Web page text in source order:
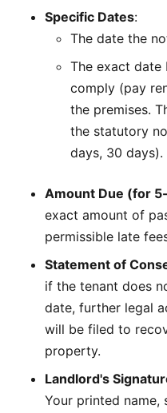
Specific Dates:
The date the
The exact date
comply (pay
the premises.
the statutory
days, 30 days).
Amount Due (for
exact amount of
permissible late
Statement of
if the tenant does
date, further legal
will be filed to
property.
Landlord's
Your printed name,